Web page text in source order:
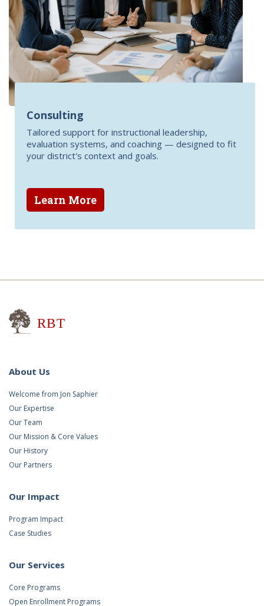
Consulting
Tailored support for instructional leadership,
evaluation systems, and coaching — designed to fit
your district's context and goals.
Learn More
About Us
Welcome from Jon Saphier
Our Expertise
Our Team
Our Mission & Core Values
Our History
Our Partners
Our Impact
Program Impact
Case Studies
Our Services
Core Programs
Open Enrollment Programs